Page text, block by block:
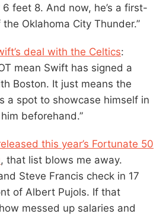
feet 8. And now, he’s a first-
Oklahoma City Thunder.”
deal with the Celtics:
mean Swift has signed a
Boston. It just means the
a spot to showcase himself in
beforehand.”
this year’s Fortunate 50
, that list blows me away.
Steve Francis check in 17
of Albert Pujols. If that
messed up salaries and